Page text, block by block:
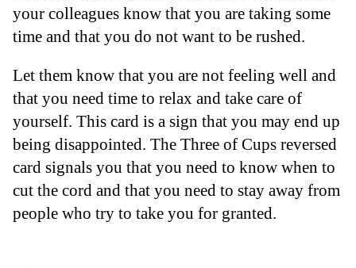
your colleagues know that you are taking some
time and that you do not want to be rushed.
Let them know that you are not feeling well and
that you need time to relax and take care of
yourself. This card is a sign that you may end up
being disappointed. The Three of Cups reversed
card signals you that you need to know when to
cut the cord and that you need to stay away from
people who try to take you for granted.